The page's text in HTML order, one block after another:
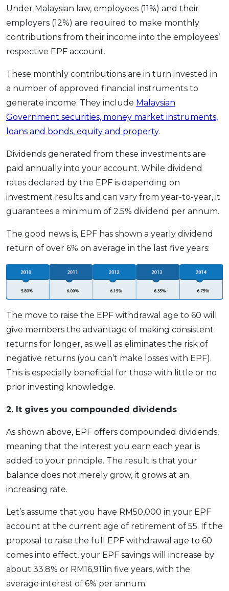
Under Malaysian law, employees (11%) and their
employers (12%) are required to make monthly
contributions from their income into the employees’
respective EPF account.
These monthly contributions are in turn invested in
a number of approved financial instruments to
generate income. They include Malaysian
Government securities, money market instruments,
loans and bonds, equity and property.
Dividends generated from these investments are
paid annually into your account. While dividend
rates declared by the EPF is depending on
investment results and can vary from year-to-year, it
guarantees a minimum of 2.5% dividend per annum.
The good news is, EPF has shown a yearly dividend
return of over 6% on average in the last five years:
The move to raise the EPF withdrawal age to 60 will
give members the advantage of making consistent
returns for longer, as well as eliminates the risk of
negative returns (you can’t make losses with EPF).
This is especially beneficial for those with little or no
prior investing knowledge.
2. It gives you compounded dividends
As shown above, EPF offers compounded dividends,
meaning that the interest you earn each year is
added to your principle. The result is that your
balance does not merely grow, it grows at an
increasing rate.
Let’s assume that you have RM50,000 in your EPF
account at the current age of retirement of 55. If the
proposal to raise the full EPF withdrawal age to 60
comes into effect, your EPF savings will increase by
about 33.8% or RM16,911in five years, with the
average interest of 6% per annum.